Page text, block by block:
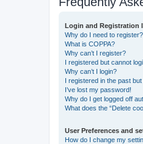
Login and Registration
Why do I need to register?
What is COPPA?
Why can’t I register?
I registered but cannot
Why can’t I login?
I registered in the past
I’ve lost my password!
Why do I get logged off
What does the “Delete
User Preferences and
How do I change my